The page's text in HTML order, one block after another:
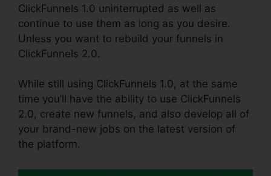
ClickFunnels 1.0 uninterrupted as well as
continue to use them as long as you desire.
Unless you want to rebuild your funnels in
ClickFunnels 2.0.
While still using ClickFunnels 1.0, at the same
time you’ll have the ability to use ClickFunnels
2.0, create new funnels, and also develop all of
your brand-new jobs on the latest version of
the platform.